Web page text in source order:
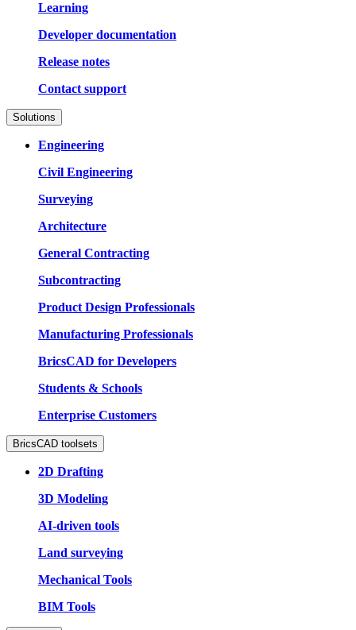
Learning
Developer documentation
Release notes
Contact support
Solutions
Engineering
Civil Engineering
Surveying
Architecture
General Contracting
Subcontracting
Product Design Professionals
Manufacturing Professionals
BricsCAD for Developers
Students & Schools
Enterprise Customers
BricsCAD toolsets
2D Drafting
3D Modeling
AI-driven tools
Land surveying
Mechanical Tools
BIM Tools